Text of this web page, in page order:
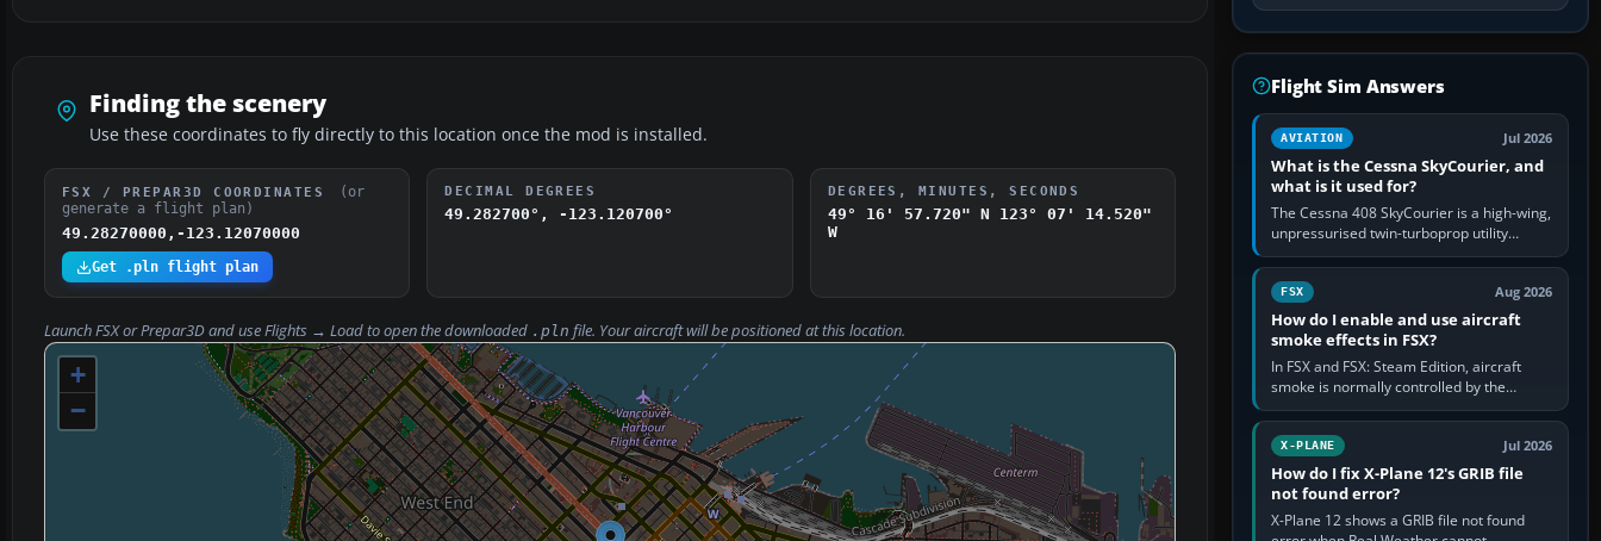
Finding the scenery
Use these coordinates to fly directly to this location once the mod is installed.
FSX / PREPAR3D COORDINATES
(or
generate a flight plan)
49.28270000,-123.12070000
Get .pln flight plan
DECIMAL DEGREES
49.282700°, -123.120700°
DEGREES, MINUTES, SECONDS
49° 16' 57.720" N
123° 07' 14.520"
W
Launch FSX or Prepar3D and useFlights → Loadto open the downloaded .pln file. Your aircraft will be positioned at this location.
+
−
Flight Sim Answers
AVIATION Jul 2026
What is the Cessna SkyCourier, and
what is it used for?
The Cessna 408 SkyCourier is a high-wing,
unpressurised twin-turboprop utility
aircraft built by Textron Aviation under the
Cessna brand. It is used…
FSX Aug 2026
How do I enable and use aircraft
smoke effects in FSX?
In FSX and FSX: Steam Edition, aircraft
smoke is normally controlled by the
Smoke System command, assigned to the
I key by default. The aircraft must…
X-PLANE Jul 2026
How do I fix X-Plane 12's GRIB file
not found error?
X-Plane 12 shows a GRIB file not found